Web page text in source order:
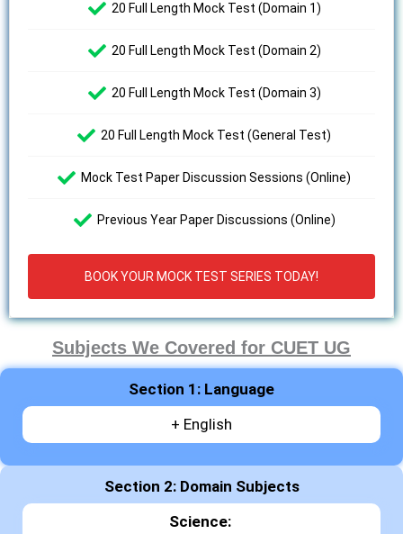
20 Full Length Mock Test (Domain 1)
20 Full Length Mock Test (Domain 2)
20 Full Length Mock Test (Domain 3)
20 Full Length Mock Test (General Test)
Mock Test Paper Discussion Sessions (Online)
Previous Year Paper Discussions (Online)
BOOK YOUR MOCK TEST SERIES TODAY!
Subjects We Covered for CUET UG
Section 1: Language
+ English
Section 2: Domain Subjects
Science: